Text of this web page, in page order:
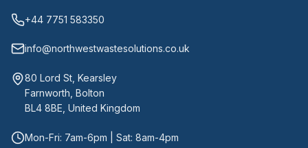
+44 7751 583350
info@northwestwastesolutions.co.uk
80 Lord St, Kearsley
Farnworth, Bolton
BL4 8BE, United Kingdom
Mon-Fri: 7am-6pm | Sat: 8am-4pm